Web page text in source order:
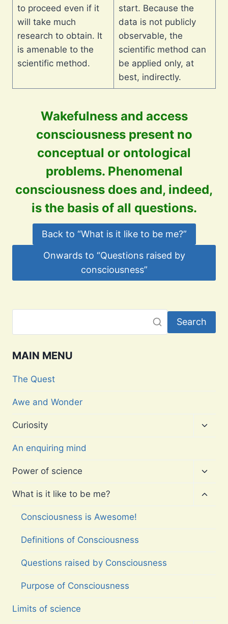
to proceed even if it
will take much
research to obtain. It
is amenable to the
scientific method.
start. Because the
data is not publicly
observable, the
scientific method can
be applied only, at
best, indirectly.
Wakefulness and access
consciousness present no
conceptual or ontological
problems. Phenomenal
consciousness does and, indeed,
is the basis of all questions.
Back to “What is it like to be me?”
Onwards to “Questions raised by
consciousness”
Search
MAIN MENU
The Quest
Awe and Wonder
Curiosity
child
An enquiring mind
Power of science
child
menu
What is it like to be me?
child
Consciousness is Awesome!
Definitions of Consciousness
Questions raised by Consciousness
Purpose of Consciousness
Limits of science